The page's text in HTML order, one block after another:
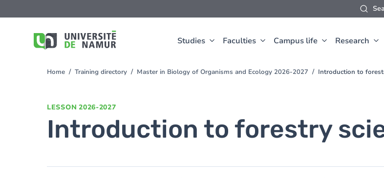
Studies Faculties Campus life Research
to
You
Home Training directory Master in Biology of Organisms and Ecology 2026-2027 Introduction to
LESSON 2026-2027
Introduction to forestry